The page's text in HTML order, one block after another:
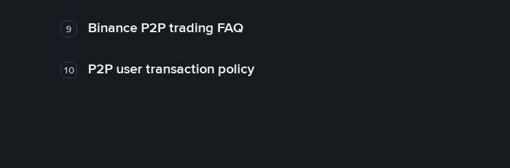
9 Binance P2P trading FAQ
10 P2P user transaction policy